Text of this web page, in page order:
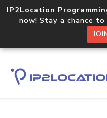
IP2Location
now! Stay a chance